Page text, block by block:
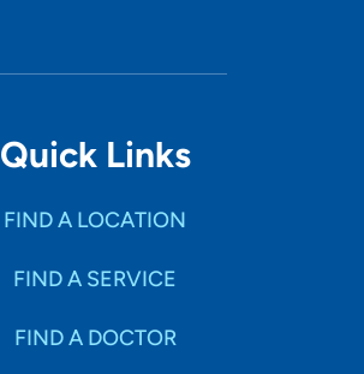
Quick Links
FIND A LOCATION
FIND A SERVICE
FIND A DOCTOR